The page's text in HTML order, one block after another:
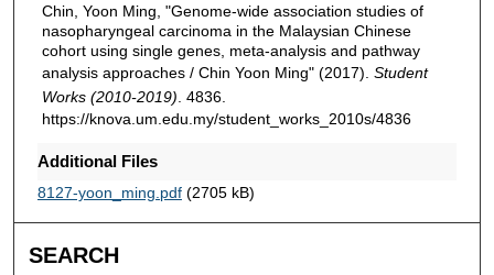
Chin, Yoon Ming, "Genome-wide association studies of
nasopharyngeal carcinoma in the Malaysian Chinese
cohort using single genes, meta-analysis and pathway
analysis approaches / Chin Yoon Ming" (2017). Student
Works (2010-2019) . 4836.
https://knova.um.edu.my/student_works_2010s/4836
Additional Files
8127-yoon_ming.pdf(2705 kB)
SEARCH